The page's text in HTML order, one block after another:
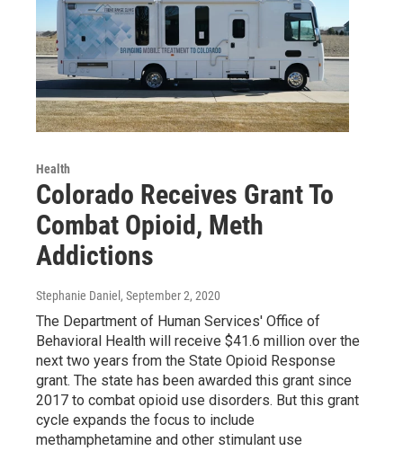
Health
Colorado Receives Grant To
Combat Opioid, Meth
Addictions
Stephanie Daniel , September 2, 2020
The Department of Human Services' Office of
Behavioral Health will receive $41.6 million over the
next two years from the State Opioid Response
grant. The state has been awarded this grant since
2017 to combat opioid use disorders. But this grant
cycle expands the focus to include
methamphetamine and other stimulant use